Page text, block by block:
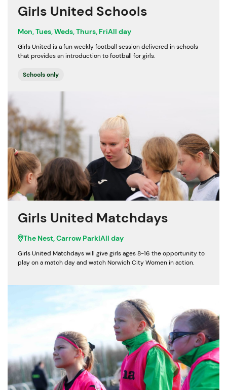
Girls United Schools
Mon, Tues, Weds, Thurs, FriAll day
Girls United is a fun weekly football session delivered in schools
that provides an introduction to football for girls.
Schools only
Girls United Matchdays
The Nest, Carrow Park|All day
Girls United Matchdays will give girls ages 8-16 the opportunity to
play on a match day and watch Norwich City Women in action.